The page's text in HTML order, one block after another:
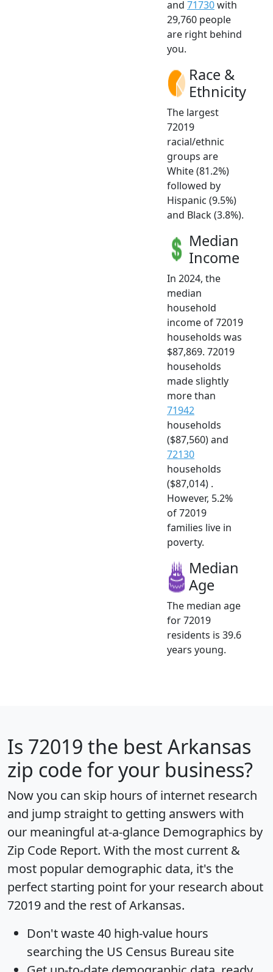
and 71730with
29,760 people
are right behind
you.
Race &
Ethnicity
The largest
72019
racial/ethnic
groups are
White (81.2%)
followed by
Hispanic (9.5%)
and Black (3.8%).
Median
Income
In 2024, the
median
household
income of 72019
households was
$87,869. 72019
households
made slightly
more than
71942
households
($87,560) and
72130
households
($87,014) .
However, 5.2%
of 72019
families live in
poverty.
Median
Age
The median age
for 72019
residents is 39.6
years young.
Is 72019 the best Arkansas
zip code for your business?
Now you can skip hours of internet research
and jump straight to getting answers with
our meaningful at-a-glance Demographics by
Zip Code Report. With the most current &
most popular demographic data, it's the
perfect starting point for your research about
72019 and the rest of Arkansas.
Don't waste 40 high-value hours
searching the US Census Bureau site